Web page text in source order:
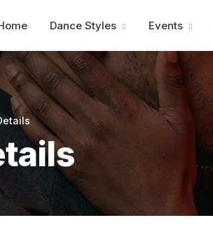
Dance Styles Events